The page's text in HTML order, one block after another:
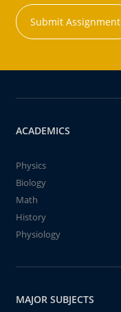
Submit Assignment
ACADEMICS
Physics
Biology
Math
History
Physiology
MAJOR SUBJECTS